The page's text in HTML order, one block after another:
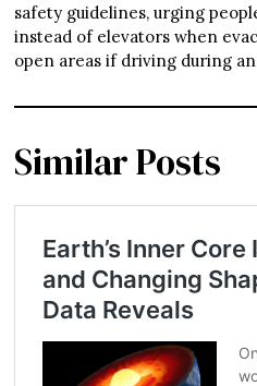
safety guidelines, urging
instead of elevators when
open areas if driving during
Similar Posts